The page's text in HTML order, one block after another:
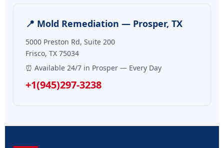
📍 Mold Remediation — Prosper, TX
5000 Preston Rd, Suite 200
Frisco, TX 75034
⏰ Available 24/7 in Prosper — Every Day
+1(945)297-3238